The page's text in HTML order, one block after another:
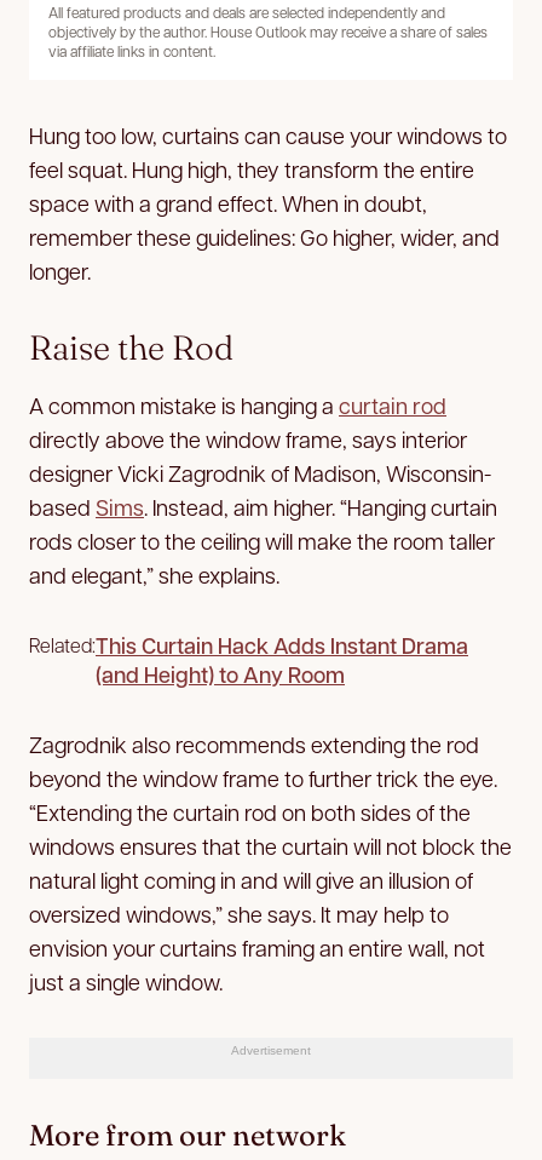
All featured products and deals are selected independently and
objectively by the author. House Outlook may receive a share of sales
via affiliate links in content.
Hung too low, curtains can cause your windows to
feel squat. Hung high, they transform the entire
space with a grand effect. When in doubt,
remember these guidelines: Go higher, wider, and
longer.
Raise the Rod
A common mistake is hanging a curtain rod
directly above the window frame, says interior
designer Vicki Zagrodnik of Madison, Wisconsin-
based Sims. Instead, aim higher. “Hanging curtain
rods closer to the ceiling will make the room taller
and elegant,” she explains.
Related:This Curtain Hack Adds Instant Drama
(and Height) to Any Room
Zagrodnik also recommends extending the rod
beyond the window frame to further trick the eye.
“Extending the curtain rod on both sides of the
windows ensures that the curtain will not block the
natural light coming in and will give an illusion of
oversized windows,” she says. It may help to
envision your curtains framing an entire wall, not
just a single window.
Advertisement
More from our network